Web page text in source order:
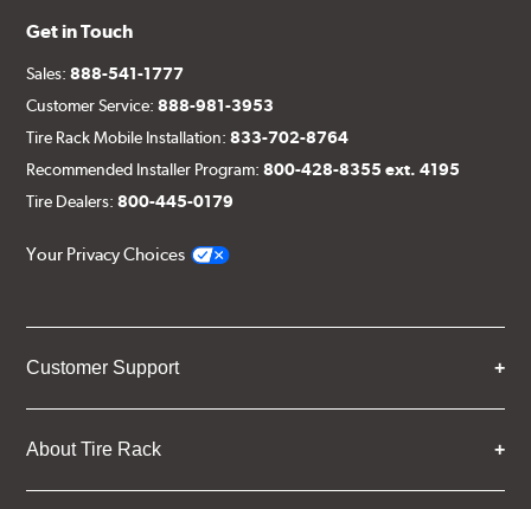
Get in Touch
Sales:888-541-1777
Customer Service:888-981-3953
Tire Rack Mobile Installation:833-702-8764
Recommended Installer Program:800-428-8355 ext. 4195
Tire Dealers:800-445-0179
Your Privacy Choices
Customer Support
About Tire Rack